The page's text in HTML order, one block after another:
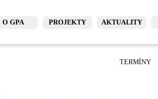
O GPA PROJEKTY AKTUALITY
TERMÍNY